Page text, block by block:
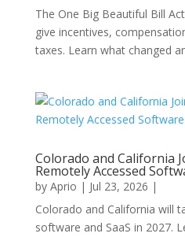
The One Big Beautiful Bill
give incentives,
taxes. Learn what changed
Colorado and California
Remotely Accessed
by Aprio | Jul 23, 2026 |
Colorado and California will
software and SaaS in 2027.